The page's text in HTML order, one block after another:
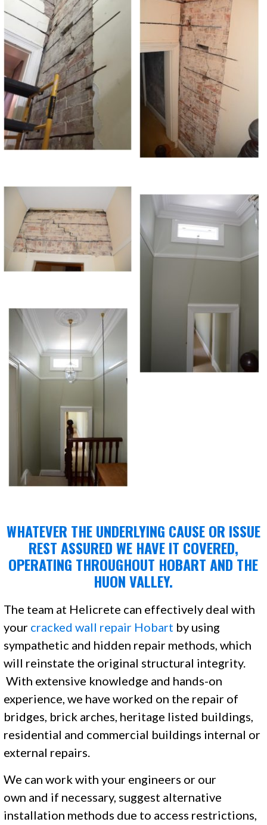
WHATEVER THE UNDERLYING CAUSE OR ISSUE
REST ASSURED WE HAVE IT COVERED,
OPERATING THROUGHOUT HOBART AND THE
HUON VALLEY.
The team at Helicrete can effectively deal with
your cracked wall repair Hobart by using
sympathetic and hidden repair methods, which
will reinstate the original structural integrity.
With extensive knowledge and hands-on
experience, we have worked on the repair of
bridges, brick arches, heritage listed buildings,
residential and commercial buildings internal or
external repairs.
We can work with your engineers or our
own and if necessary, suggest alternative
installation methods due to access restrictions,